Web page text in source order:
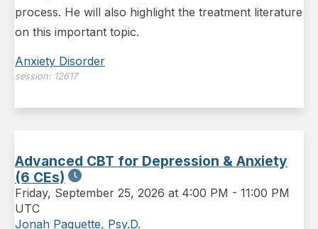
process. He will also highlight the treatment literature
on this important topic.
Anxiety Disorder
session: 12617
Advanced CBT for Depression & Anxiety
(6 CEs)
Friday, September 25, 2026 at 4:00 PM - 11:00 PM
UTC
Jonah Paquette, Psy.D.